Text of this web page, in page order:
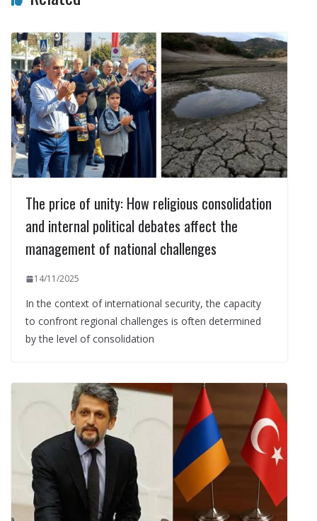
The price of unity: How religious consolidation
and internal political debates affect the
management of national challenges
14/11/2025
In the context of international security, the capacity
to confront regional challenges is often determined
by the level of consolidation